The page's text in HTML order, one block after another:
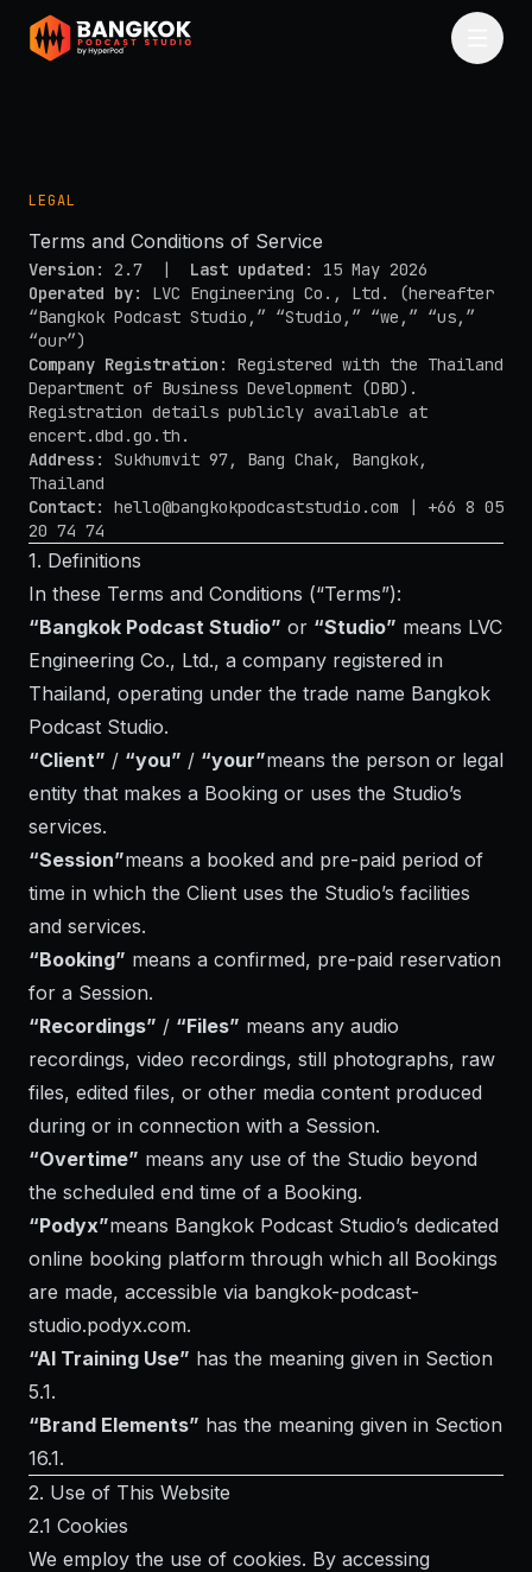
Skip to main content
LEGAL
Terms and Conditions of Service
Version : 2.7 | Last updated : 15 May 2026
Operated by: LVC Engineering Co., Ltd. (hereafter
“Bangkok Podcast Studio,” “Studio,” “we,” “us,”
“our”)
Company Registration : Registered with the Thailand
Department of Business Development (DBD).
Registration details publicly available at
encert.dbd.go.th .
Address : Sukhumvit 97, Bang Chak, Bangkok,
Thailand
Contact: hello@bangkokpodcaststudio.com
| +66 8 05
20 74 74
1. Definitions
In these Terms and Conditions (“Terms”):
“Bangkok Podcast Studio” or “Studio” means LVC
Engineering Co., Ltd., a company registered in
Thailand, operating under the trade name Bangkok
Podcast Studio.
“Client” / “you” / “your”means the person or legal
entity that makes a Booking or uses the Studio’s
services.
“Session”means a booked and pre-paid period of
time in which the Client uses the Studio’s facilities
and services.
“Booking” means a confirmed, pre-paid reservation
for a Session.
“Recordings” / “Files” means any audio
recordings, video recordings, still photographs, raw
files, edited files, or other media content produced
during or in connection with a Session.
“Overtime” means any use of the Studio beyond
the scheduled end time of a Booking.
“Podyx”means Bangkok Podcast Studio’s dedicated
online booking platform through which all Bookings
are made, accessible via bangkok-podcast-
studio.podyx.com.
“AI Training Use” has the meaning given in Section
5.1.
“Brand Elements” has the meaning given in Section
16.1.
2. Use of This Website
2.1 Cookies
We employ the use of cookies. By accessing